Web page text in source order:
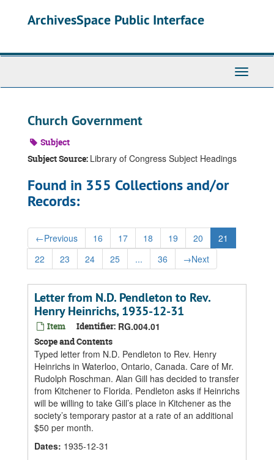
ArchivesSpace Public Interface
Toggle
Church Government
Subject
Subject Source: Library of Congress Subject Headings
Found in 355 Collections and/or
Records:
←Previous 16 17 18 19 20
21
22
23 24 25 ... 36 →Next
Letter from N.D. Pendleton to Rev.
Henry Heinrichs, 1935-12-31
Item Identifier: RG.004.01
Scope and Contents
Typed letter from N.D. Pendleton to Rev. Henry
Heinrichs in Waterloo, Ontario, Canada. Care of Mr.
Rudolph Roschman. Alan Gill has decided to transfer
from Kitchener to Florida. Pendleton asks if Heinrichs
will be willing to take Gill’s place in Kitchener as the
society’s temporary pastor at a rate of an additional
$50 per month.
Dates: 1935-12-31